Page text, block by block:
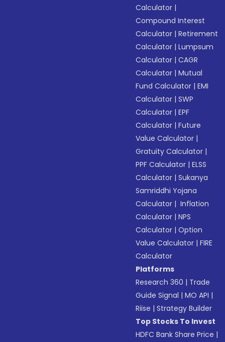
Calculator |
Compound Interest
Calculator |Retirement
Calculator |Lumpsum
Calculator |CAGR
Calculator |Mutual
Fund Calculator |EMI
Calculator |SWP
Calculator |EPF
Calculator |Future
Value Calculator |
Gratuity Calculator |
PPF Calculator |ELSS
Calculator |Sukanya
Samriddhi Yojana
Calculator | Inflation
Calculator |NPS
Calculator |Option
Value Calculator |FIRE
Calculator
Platforms
Research 360 | Trade
Guide Signal |MO API |
Riise |Strategy Builder
Top Stocks To Invest
HDFC Bank Share Price |